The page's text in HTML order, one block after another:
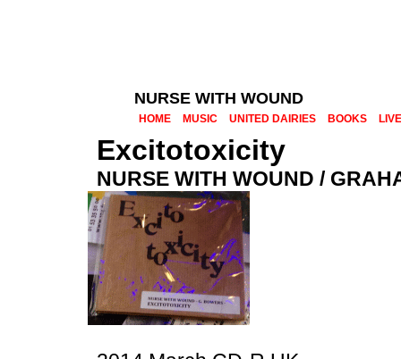
NURSE WITH WOUND
HOME MUSIC UNITED DAIRIES BOOKS LIVE
Excitotoxicity
NURSE WITH WOUND /